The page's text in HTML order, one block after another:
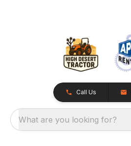
Call Us
What are you looking for?